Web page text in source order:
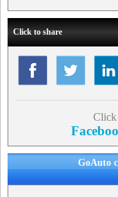
Click to share
Click
GoAuto